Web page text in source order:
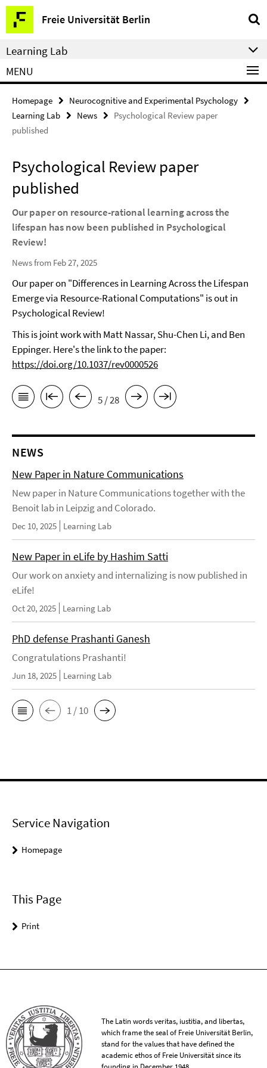
Springe
direkt
zu
Inhalt
Freie Universität Berlin
Service
Navigation
Learning Lab
MENU
Homepage
Neurocognitive and Experimental Psychology
Learning Lab
News
Psychological Review paper
published
Psychological Review paper
published
Our paper on resource-rational learning across the
lifespan has now been published in Psychological
Review!
News from Feb 27, 2025
Our paper on "Differences in Learning Across the Lifespan
Emerge via Resource-Rational Computations" is out in
Psychological Review!
This is joint work with Matt Nassar, Shu-Chen Li, and Ben
Eppinger. Here's the link to the paper:
https://doi.org/10.1037/rev0000526
5 / 28
NEWS
New Paper in Nature Communications
New paper in Nature Communications together with the
Benoit lab in Leipzig and Colorado.
Dec 10, 2025 Learning Lab
New Paper in eLife by Hashim Satti
Our work on anxiety and internalizing is now published in
eLife!
Oct 20, 2025 Learning Lab
PhD defense Prashanti Ganesh
Congratulations Prashanti!
Jun 18, 2025 Learning Lab
1 / 10
Service Navigation
Homepage
This Page
Print
The Latin words veritas, iustitia, and libertas,
which frame the seal of Freie Universität Berlin,
stand for the values that have defined the
academic ethos of Freie Universität since its